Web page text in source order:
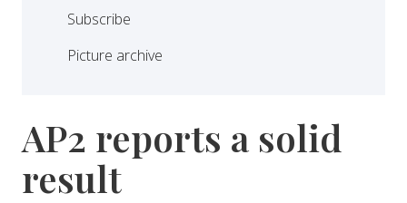
Subscribe
Picture archive
AP2 reports a solid
result